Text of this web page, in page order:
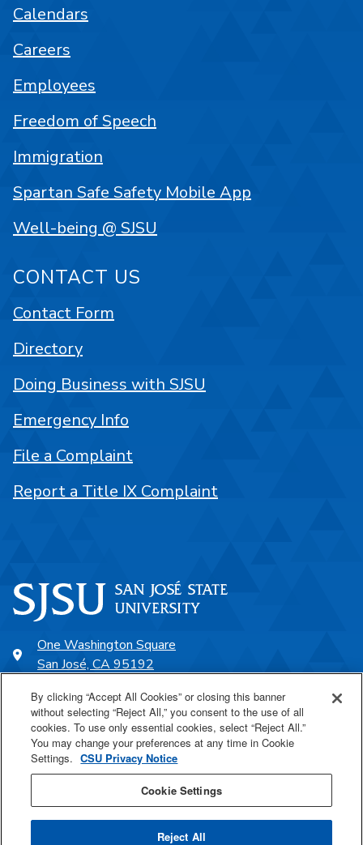
One Washington Square
San José, CA 95192
SJSU Online
Proudly a part of the CSU
Calendars
Careers
Employees
Freedom of Speech
Immigration
Spartan Safe Safety Mobile App
Well-being @ SJSU
CONTACT US
Contact Form
Directory
Doing Business with SJSU
Emergency Info
File a Complaint
Report a Title IX Complaint
By clicking “Accept All Cookies” or closing this banner
without selecting “Reject All,” you consent to the use of all
cookies. To use only essential cookies, select “Reject All.”
You may change your preferences at any time in Cookie
Settings. CSU Privacy Notice
Cookie Settings
Reject All